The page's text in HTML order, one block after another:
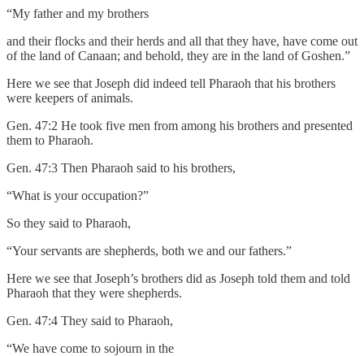
“My father and my brothers
and their flocks and their herds and all that they have, have come out
of the land of Canaan; and behold, they are in the land of Goshen.”
Here we see that Joseph did indeed tell Pharaoh that his brothers
were keepers of animals.
Gen. 47:2 He took five men from among his brothers and presented
them to Pharaoh.
Gen. 47:3 Then Pharaoh said to his brothers,
“What is your occupation?”
So they said to Pharaoh,
“Your servants are shepherds, both we and our fathers.”
Here we see that Joseph’s brothers did as Joseph told them and told
Pharaoh that they were shepherds.
Gen. 47:4 They said to Pharaoh,
“We have come to sojourn in the